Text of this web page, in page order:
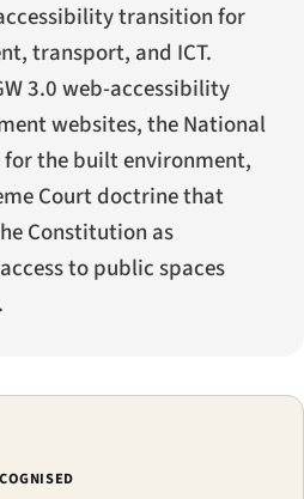
transition for
transport, and ICT.
3.0 web-accessibility
websites, the National
for the built environment,
Court doctrine that
Constitution as
to public spaces